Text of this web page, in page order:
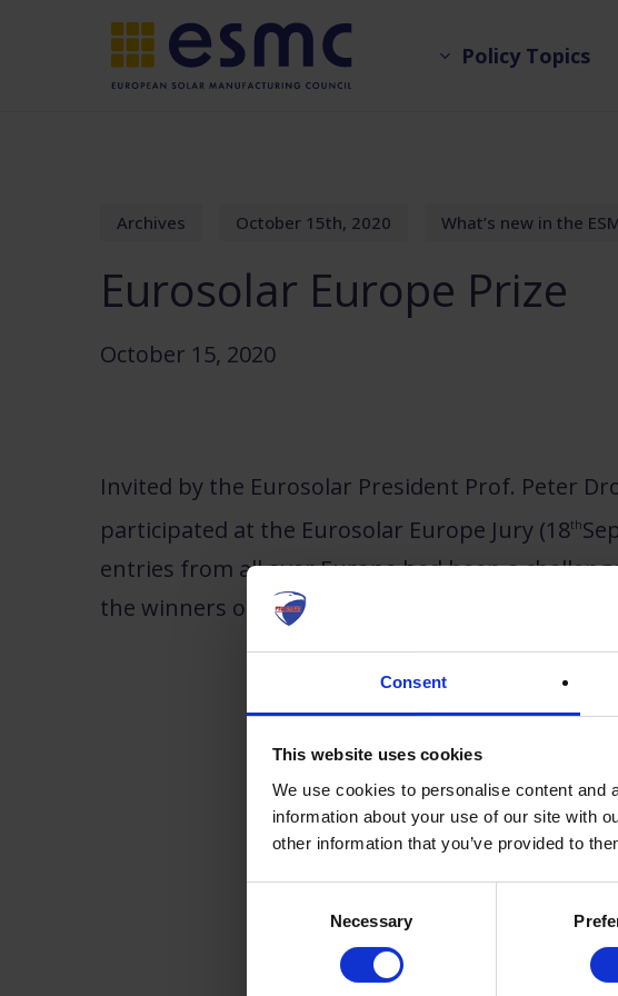
Consent
This website uses cookies
We use cookies to personalise content and
information about your use of our site with
other information that you’ve provided to
Necessary
Policy Topics
Archives October 15th, 2020 What’s new in the
Eurosolar Europe Prize
October 15, 2020
Invited by the Eurosolar President Prof. Peter
participated at the Eurosolar Europe Jury (18th
entries from all over Europe had been a
the winners of this years